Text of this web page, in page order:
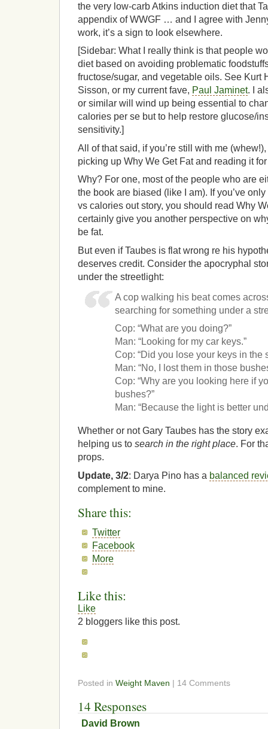
the very low-carb Atkins induction diet that
appendix of WWGF … and I agree with
work, it’s a sign to look elsewhere.
[Sidebar: What I really think is that people
diet based on avoiding problematic
fructose/sugar, and vegetable oils. See Kurt
Sisson, or my current fave, Paul Jaminet. I
or similar will wind up being essential to
calories per se but to help restore glucose/
sensitivity.]
All of that said, if you’re still with me
picking up Why We Get Fat and reading it
Why? For one, most of the people who are
the book are biased (like I am). If you’ve
vs calories out story, you should read Why
certainly give you another perspective on
be fat.
But even if Taubes is flat wrong re his
deserves credit. Consider the apocryphal
under the streetlight:
A cop walking his beat comes
searching for something under a
Cop: “What are you doing?”
Man: “Looking for my car keys.”
Cop: “Did you lose your keys in the
Man: “No, I lost them in those
Cop: “Why are you looking here if
bushes?”
Man: “Because the light is better
Whether or not Gary Taubes has the story
helping us to search in the right place. For
props.
Update, 3/2: Darya Pino has a balanced
complement to mine.
Share this:
Twitter
Facebook
More
Like this:
Like
2 bloggers like this post.
Posted in Weight Maven | 14 Comments
14 Responses
David Brown